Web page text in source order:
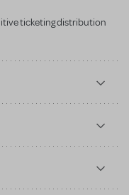
ticketing distribution